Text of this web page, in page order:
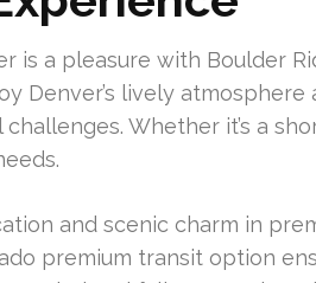
is a pleasure with Boulder
Denver’s lively atmosphere
Whether it’s a
and scenic charm in
premium transit option